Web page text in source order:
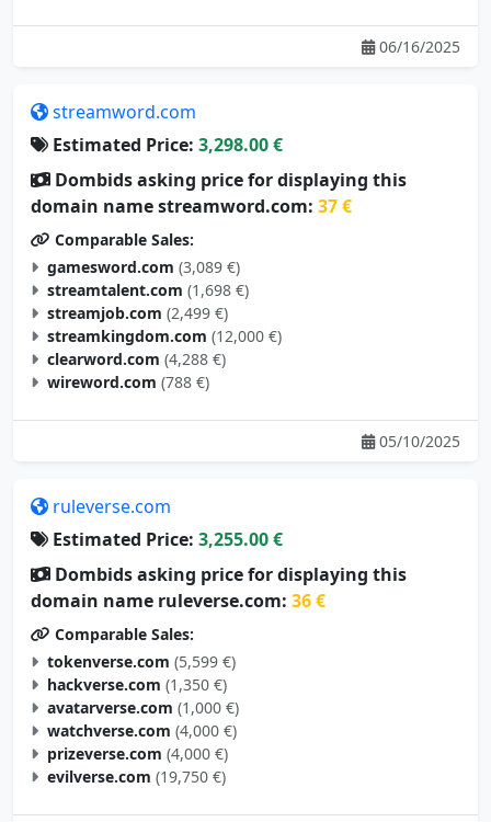
06/16/2025
streamword.com
Estimated Price: 3,298.00 €
Dombids asking price for displaying this
domain name streamword.com: 37 €
Comparable Sales:
gamesword.com (3,089 €)
streamtalent.com (1,698 €)
streamjob.com (2,499 €)
streamkingdom.com (12,000 €)
clearword.com (4,288 €)
wireword.com (788 €)
05/10/2025
ruleverse.com
Estimated Price: 3,255.00 €
Dombids asking price for displaying this
domain name ruleverse.com: 36 €
Comparable Sales:
tokenverse.com (5,599 €)
hackverse.com (1,350 €)
avatarverse.com (1,000 €)
watchverse.com (4,000 €)
prizeverse.com (4,000 €)
evilverse.com (19,750 €)